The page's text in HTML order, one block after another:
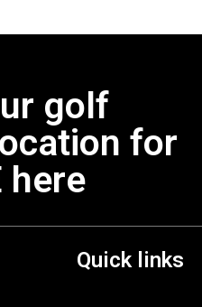
golf
for
here
Quick links